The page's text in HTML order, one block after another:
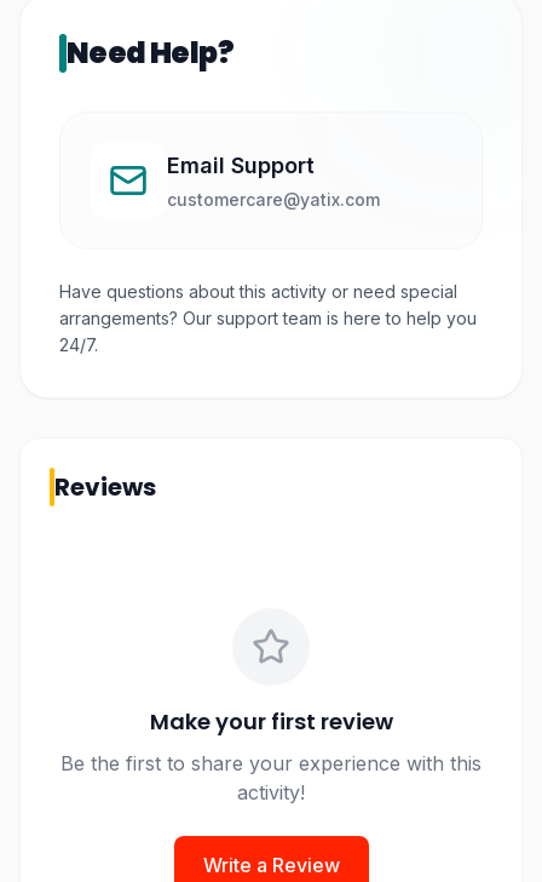
Need Help?
Email Support
customercare@yatix.com
Have questions about this activity or need special
arrangements? Our support team is here to help you
24/7.
Reviews
Make your first review
Be the first to share your experience with this
activity!
Write a Review